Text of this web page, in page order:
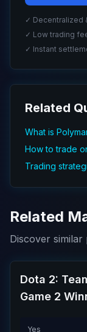
✓ Decentralized
✓ Low trading
✓ Instant
Related
What is
How to trade
Trading
Related
Discover
Dota 2:
Game 2
Yes